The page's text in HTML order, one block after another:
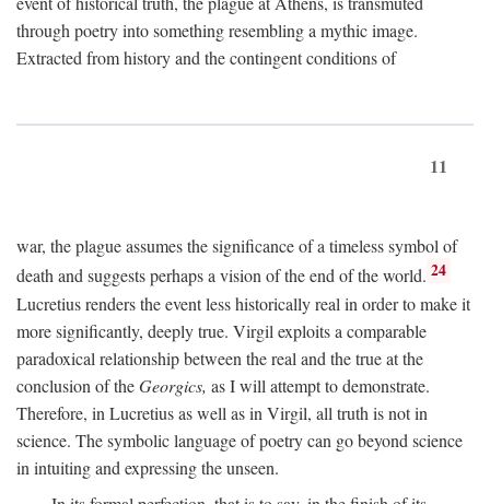
through poetry into something resembling a mythic image.
Extracted from history and the contingent conditions of
11
war, the plague assumes the significance of a timeless symbol of
death and suggests perhaps a vision of the end of the world. 24
Lucretius renders the event less historically real in order to make it
more significantly, deeply true. Virgil exploits a comparable
paradoxical relationship between the real and the true at the
conclusion of theGeorgics, as I will attempt to demonstrate.
Therefore, in Lucretius as well as in Virgil, all truth is not in
science. The symbolic language of poetry can go beyond science
in intuiting and expressing the unseen.